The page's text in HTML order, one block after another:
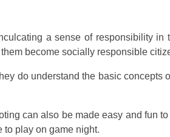
a sense of responsibility
become socially responsible
do understand the basic concepts
can also be made easy and fun
to play on game night.